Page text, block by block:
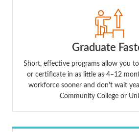
Graduate
Short, effective programs allow you
or certificate in as little as 4–12
workforce sooner and don't wait
Community College or